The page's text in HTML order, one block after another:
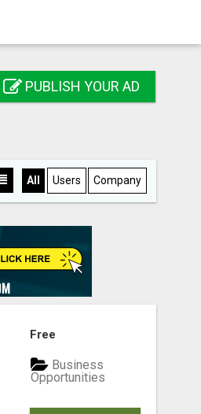
PUBLISH YOUR AD
All Users Company
Free
Business
Opportunities